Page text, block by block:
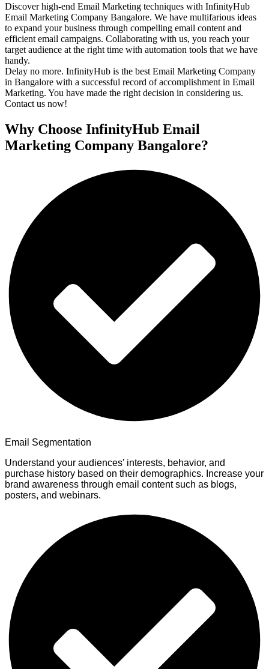
Discover high-end Email Marketing techniques with InfinityHub
Email Marketing Company Bangalore. We have multifarious ideas
to expand your business through compelling email content and
efficient email campaigns. Collaborating with us, you reach your
target audience at the right time with automation tools that we have
handy.
Delay no more. InfinityHub is the best Email Marketing Company
in Bangalore with a successful record of accomplishment in Email
Marketing. You have made the right decision in considering us.
Contact us now!
Why Choose InfinityHub Email
Marketing Company Bangalore?
Email Segmentation
Understand your audiences' interests, behavior, and
purchase history based on their demographics. Increase your
brand awareness through email content such as blogs,
posters, and webinars.